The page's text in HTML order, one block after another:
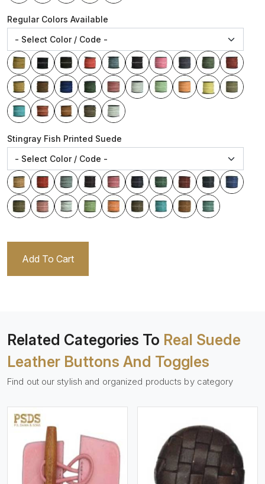
Regular Colors Available
Stingray Fish Printed Suede
Add To Cart
Related Categories To Real Suede
Leather Buttons And Toggles
Find out our stylish and organized products by category
View More